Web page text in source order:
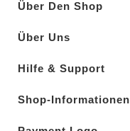
Über Den Shop
Über Uns
Hilfe & Support
Shop-Informationen